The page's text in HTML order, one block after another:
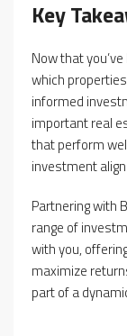
Key
Now that
which
informed
important real
that perform
investment
Partnering with
range of
with you,
maximize
part of a